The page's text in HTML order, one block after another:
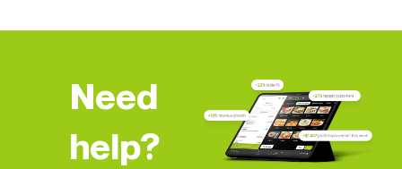
Need
help?